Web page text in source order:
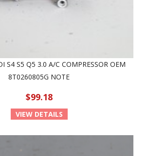
S4 S5 Q5 3.0 A/C COMPRESSOR OEM
8T0260805G NOTE
$99.18
VIEW DETAILS